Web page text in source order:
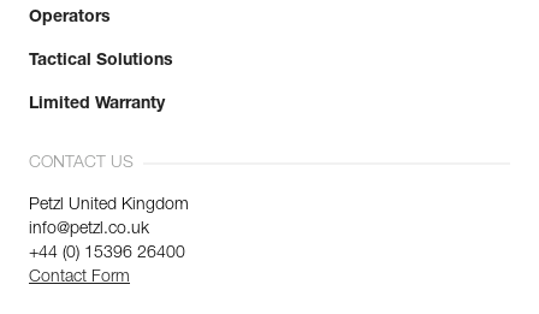
Operators
Tactical Solutions
Limited Warranty
CONTACT US
Petzl United Kingdom
info@petzl.co.uk
+44 (0) 15396 26400
Contact Form